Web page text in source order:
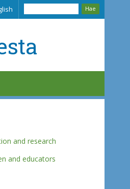
and research
and educators